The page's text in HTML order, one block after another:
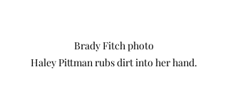
Brady Fitch photo
Haley Pittman rubs dirt into her hand.